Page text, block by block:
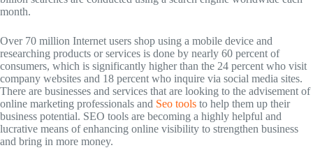
month.
Over 70 million Internet users shop using a mobile device and
researching products or services is done by nearly 60 percent of
consumers, which is significantly higher than the 24 percent who visit
company websites and 18 percent who inquire via social media sites.
There are businesses and services that are looking to the advisement of
online marketing professionals and Seo tools to help them up their
business potential. SEO tools are becoming a highly helpful and
lucrative means of enhancing online visibility to strengthen business
and bring in more money.